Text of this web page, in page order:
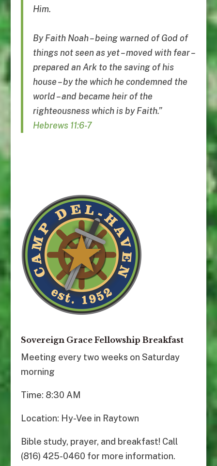
Him.
By Faith Noah – being warned of God of
things not seen as yet – moved with fear –
prepared an Ark to the saving of his
house – by the which he condemned the
world – and became heir of the
righteousness which is by Faith.”
Hebrews 11:6-7
Sovereign Grace Fellowship Breakfast
Meeting every two weeks on Saturday
morning
Time: 8:30 AM
Location: Hy-Vee in Raytown
Bible study, prayer, and breakfast! Call
(816) 425-0460 for more information.